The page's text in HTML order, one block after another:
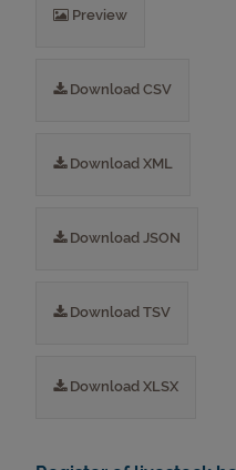
Preview
Download CSV
Download XML
Download JSON
Download TSV
Download XLSX